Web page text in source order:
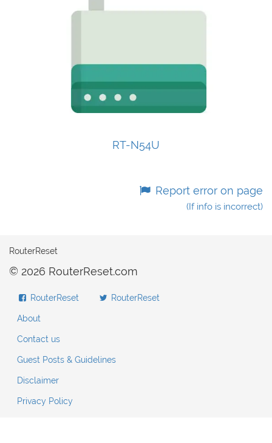
RT-N54U
Report error on page
(If info is incorrect)
RouterReset
© 2026 RouterReset.com
RouterReset RouterReset
About
Contact us
Guest Posts & Guidelines
Disclaimer
Privacy Policy